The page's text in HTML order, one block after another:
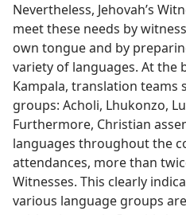
Nevertheless, Jehovah’s
meet these needs by
own tongue and by
variety of languages. At the
Kampala, translation teams
groups: Acholi, Lhukonzo,
Furthermore, Christian
languages throughout the
attendances, more than
Witnesses. This clearly
various language groups